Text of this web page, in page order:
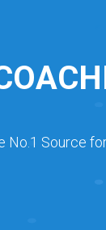
No.1 Source